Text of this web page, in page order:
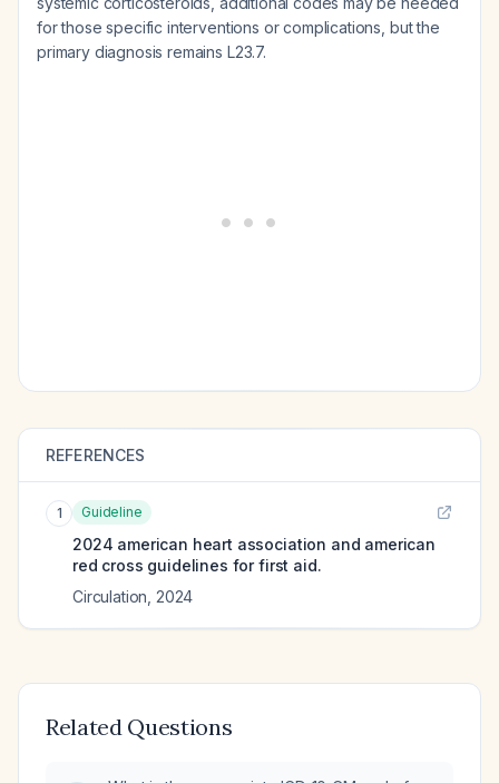
for those specific interventions or complications, but the
primary diagnosis remains L23.7.
REFERENCES
1 Guideline
2024 american heart association and american
red cross guidelines for first aid.
Circulation 2024
Related Questions